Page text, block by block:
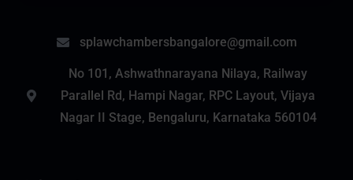
splawchambersbangalore@gmail.com
No 101, Ashwathnarayana Nilaya, Railway
Parallel Rd, Hampi Nagar, RPC Layout, Vijaya
Nagar II Stage, Bengaluru, Karnataka 560104